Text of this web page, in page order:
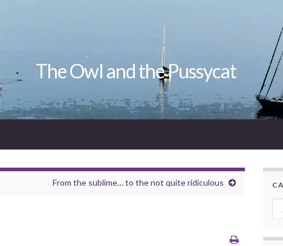
The Owl and the Pussycat
From the sublime… to the not quite ridiculous